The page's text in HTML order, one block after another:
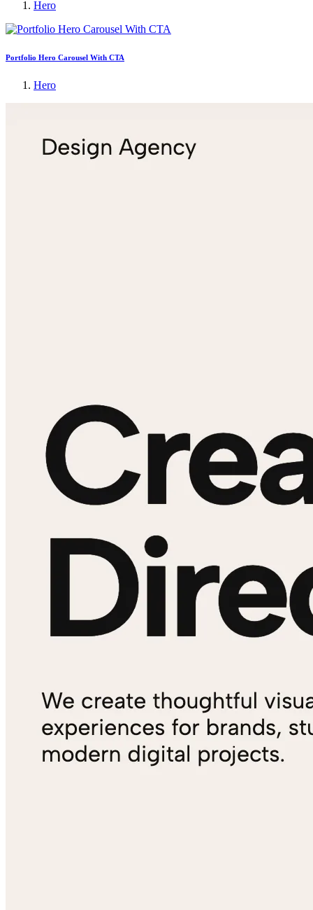
Hero
Portfolio Hero Carousel With CTA
Hero